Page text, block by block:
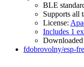
BLE
Supports all
License:
Includes 1
fdobrovolny/esp-